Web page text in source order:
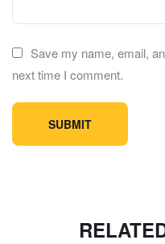
Save my name, email,
next time I comment.